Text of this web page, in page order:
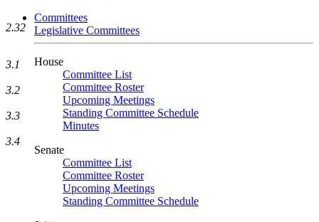
Committees
Legislative Committees
House
Committee List
Committee Roster
Upcoming Meetings
Standing Committee Schedule
Minutes
Senate
Committee List
Committee Roster
Upcoming Meetings
Standing Committee Schedule
2.32
3.1
3.2
3.3
3.4